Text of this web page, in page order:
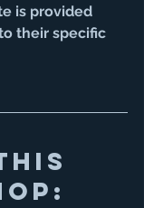
is provided
their specific